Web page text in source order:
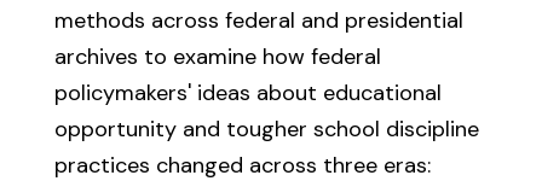
methods across federal and presidential
archives to examine how federal
policymakers' ideas about educational
opportunity and tougher school discipline
practices changed across three eras: